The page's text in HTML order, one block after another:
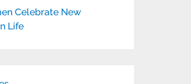
Celebrate New
Life